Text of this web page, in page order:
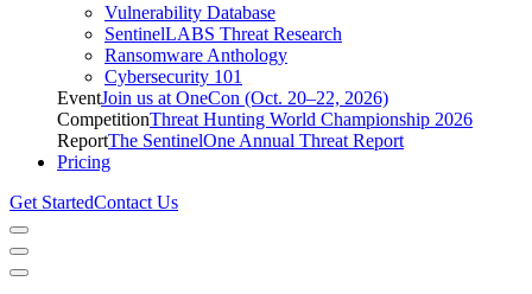
Vulnerability Database
SentinelLABS Threat Research
Ransomware Anthology
Cybersecurity 101
EventJoin us at OneCon (Oct. 20–22, 2026)
CompetitionThreat Hunting World Championship 2026
ReportThe SentinelOne Annual Threat Report
Pricing
Get StartedContact Us